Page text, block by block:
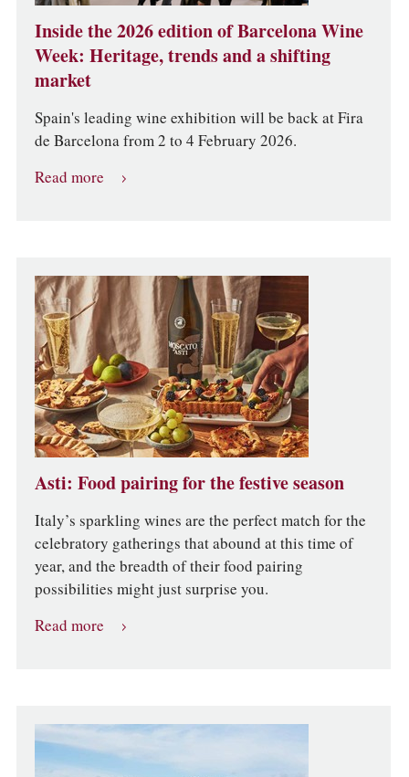
Inside the 2026 edition of Barcelona Wine
Week: Heritage, trends and a shifting
market
Spain's leading wine exhibition will be back at Fira
de Barcelona from 2 to 4 February 2026.
Read more
Asti: Food pairing for the festive season
Italy’s sparkling wines are the perfect match for the
celebratory gatherings that abound at this time of
year, and the breadth of their food pairing
possibilities might just surprise you.
Read more